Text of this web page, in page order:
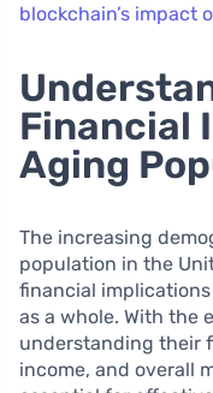
blockchain’s impact
Financial
Aging
The increasing
population in the
financial
as a whole. With the
understanding their
income, and overall